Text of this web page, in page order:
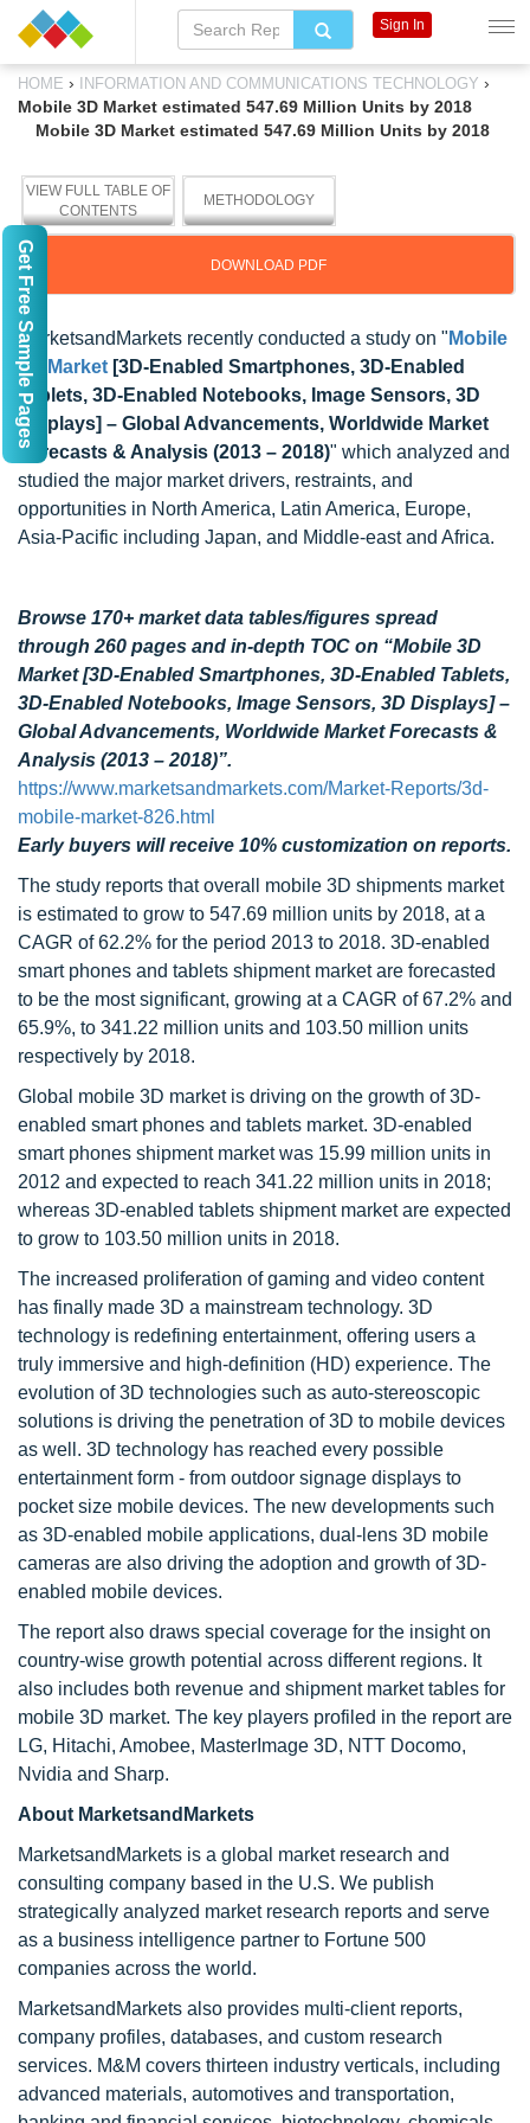
HOME › INFORMATION AND COMMUNICATIONS TECHNOLOGY ›
Mobile 3D Market estimated 547.69 Million Units by 2018
Mobile 3D Market estimated 547.69 Million Units by 2018
VIEW FULL TABLE OF
CONTENTS
METHODOLOGY
DOWNLOAD PDF
MarketsandMarkets recently conducted a study on " Mobile
3D Market [3D-Enabled Smartphones, 3D-Enabled
Tablets, 3D-Enabled Notebooks, Image Sensors, 3D
Displays] – Global Advancements, Worldwide Market
Forecasts & Analysis (2013 – 2018)" which analyzed and
studied the major market drivers, restraints, and
opportunities in North America, Latin America, Europe,
Asia-Pacific including Japan, and Middle-east and Africa.
Browse 170+ market data tables/figures spread
through 260 pages and in-depth TOC on “Mobile 3D
Market [3D-Enabled Smartphones, 3D-Enabled Tablets,
3D-Enabled Notebooks, Image Sensors, 3D Displays] –
Global Advancements, Worldwide Market Forecasts &
Analysis (2013 – 2018)”.
https://www.marketsandmarkets.com/Market-Reports/3d-
mobile-market-826.html
Early buyers will receive 10% customization on reports.
The study reports that overall mobile 3D shipments market
is estimated to grow to 547.69 million units by 2018, at a
CAGR of 62.2% for the period 2013 to 2018. 3D-enabled
smart phones and tablets shipment market are forecasted
to be the most significant, growing at a CAGR of 67.2% and
65.9%, to 341.22 million units and 103.50 million units
respectively by 2018.
Global mobile 3D market is driving on the growth of 3D-
enabled smart phones and tablets market. 3D-enabled
smart phones shipment market was 15.99 million units in
2012 and expected to reach 341.22 million units in 2018;
whereas 3D-enabled tablets shipment market are expected
to grow to 103.50 million units in 2018.
The increased proliferation of gaming and video content
has finally made 3D a mainstream technology. 3D
technology is redefining entertainment, offering users a
truly immersive and high-definition (HD) experience. The
evolution of 3D technologies such as auto-stereoscopic
solutions is driving the penetration of 3D to mobile devices
as well. 3D technology has reached every possible
entertainment form - from outdoor signage displays to
pocket size mobile devices. The new developments such
as 3D-enabled mobile applications, dual-lens 3D mobile
cameras are also driving the adoption and growth of 3D-
enabled mobile devices.
The report also draws special coverage for the insight on
country-wise growth potential across different regions. It
also includes both revenue and shipment market tables for
mobile 3D market. The key players profiled in the report are
LG, Hitachi, Amobee, MasterImage 3D, NTT Docomo,
Nvidia and Sharp.
About MarketsandMarkets
MarketsandMarkets is a global market research and
consulting company based in the U.S. We publish
strategically analyzed market research reports and serve
as a business intelligence partner to Fortune 500
companies across the world.
MarketsandMarkets also provides multi-client reports,
company profiles, databases, and custom research
services. M&M covers thirteen industry verticals, including
advanced materials, automotives and transportation,
Sign In
Get Free Sample Pages